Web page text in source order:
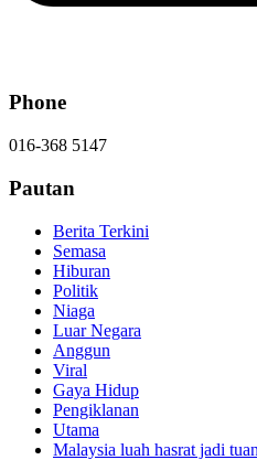
Phone
016-368 5147
Pautan
Berita Terkini
Semasa
Hiburan
Politik
Niaga
Luar Negara
Anggun
Viral
Gaya Hidup
Pengiklanan
Utama
Malaysia luah hasrat jadi